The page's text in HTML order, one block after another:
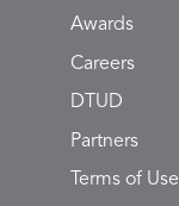
Awards
Careers
DTUD
Partners
Terms of Use